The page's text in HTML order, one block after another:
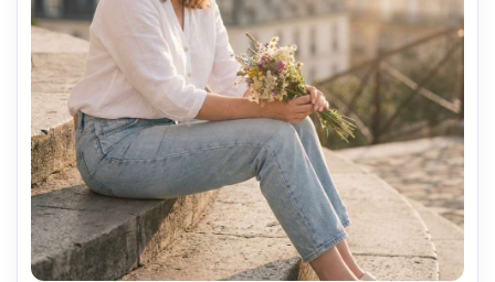
AI Music Video Generator
Every Beat in Sync. Every Shot Connects. Every
Character Consistent. No music upload needed
- AI turns your idea into an original soundtrack
and cinematic MV.
Create MV Now